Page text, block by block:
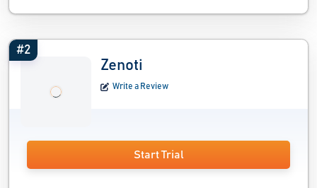
#2
Zenoti
Write a Review
Start Trial